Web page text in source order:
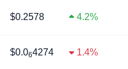
$0.2578 4.2%
$0.064274 1.4%